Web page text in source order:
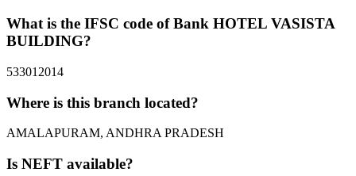
What is the IFSC code of Bank HOTEL VASISTA
BUILDING?
533012014
Where is this branch located?
AMALAPURAM, ANDHRA PRADESH
Is NEFT available?